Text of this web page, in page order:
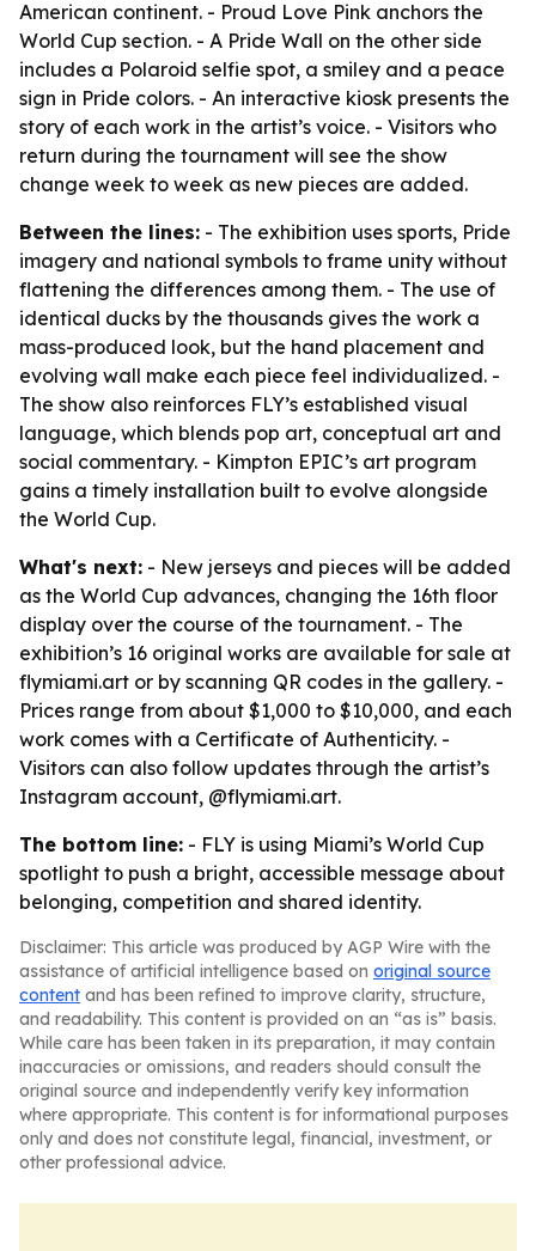
American continent. - Proud Love Pink anchors the
World Cup section. - A Pride Wall on the other side
includes a Polaroid selfie spot, a smiley and a peace
sign in Pride colors. - An interactive kiosk presents the
story of each work in the artist’s voice. - Visitors who
return during the tournament will see the show
change week to week as new pieces are added.
Between the lines: - The exhibition uses sports, Pride
imagery and national symbols to frame unity without
flattening the differences among them. - The use of
identical ducks by the thousands gives the work a
mass-produced look, but the hand placement and
evolving wall make each piece feel individualized. -
The show also reinforces FLY’s established visual
language, which blends pop art, conceptual art and
social commentary. - Kimpton EPIC’s art program
gains a timely installation built to evolve alongside
the World Cup.
What's next: - New jerseys and pieces will be added
as the World Cup advances, changing the 16th floor
display over the course of the tournament. - The
exhibition’s 16 original works are available for sale at
flymiami.art or by scanning QR codes in the gallery. -
Prices range from about $1,000 to $10,000, and each
work comes with a Certificate of Authenticity. -
Visitors can also follow updates through the artist’s
Instagram account, @flymiami.art.
The bottom line: - FLY is using Miami’s World Cup
spotlight to push a bright, accessible message about
belonging, competition and shared identity.
Disclaimer: This article was produced by AGP Wire with the
assistance of artificial intelligence based on original source
content and has been refined to improve clarity, structure,
and readability. This content is provided on an “as is” basis.
While care has been taken in its preparation, it may contain
inaccuracies or omissions, and readers should consult the
original source and independently verify key information
where appropriate. This content is for informational purposes
only and does not constitute legal, financial, investment, or
other professional advice.